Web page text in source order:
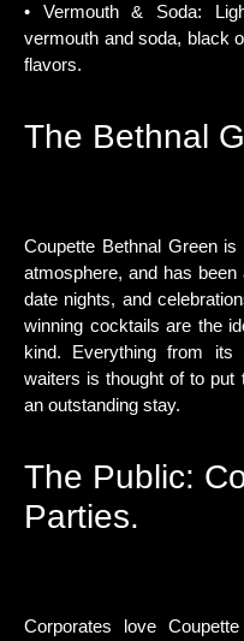
• Vermouth & Soda:
vermouth and soda, black
flavors.
The Bethnal
Coupette Bethnal Green
atmosphere, and has
date nights, and
winning cocktails are the
kind. Everything from
waiters is thought of to put
an outstanding stay.
The Public:
Parties.
Corporates love